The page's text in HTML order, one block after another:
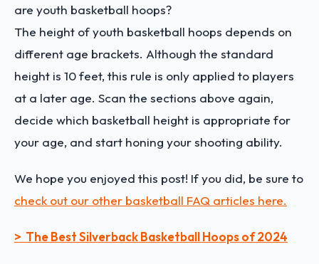
are youth basketball hoops?
The height of youth basketball hoops depends on
different age brackets. Although the standard
height is 10 feet, this rule is only applied to players
at a later age. Scan the sections above again,
decide which basketball height is appropriate for
your age, and start honing your shooting ability.
We hope you enjoyed this post! If you did, be sure to
check out our other basketball FAQ articles here.
> The Best Silverback Basketball Hoops of 2024